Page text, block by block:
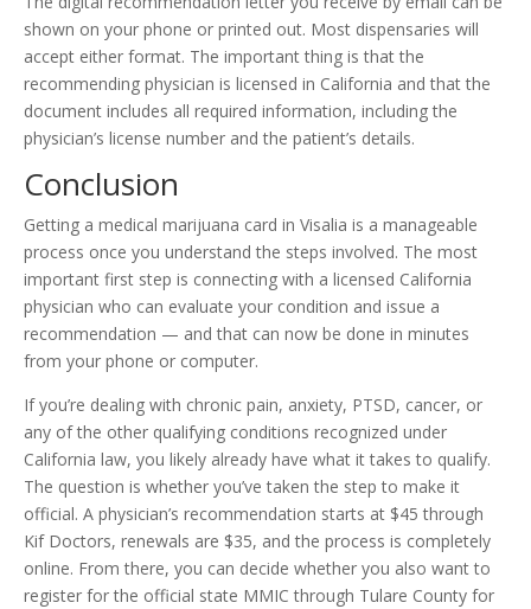
shown on your phone or printed out. Most dispensaries will
accept either format. The important thing is that the
recommending physician is licensed in California and that the
document includes all required information, including the
physician’s license number and the patient’s details.
Conclusion
Getting a medical marijuana card in Visalia is a manageable
process once you understand the steps involved. The most
important first step is connecting with a licensed California
physician who can evaluate your condition and issue a
recommendation — and that can now be done in minutes
from your phone or computer.
If you’re dealing with chronic pain, anxiety, PTSD, cancer, or
any of the other qualifying conditions recognized under
California law, you likely already have what it takes to qualify.
The question is whether you’ve taken the step to make it
official. A physician’s recommendation starts at $45 through
Kif Doctors, renewals are $35, and the process is completely
online. From there, you can decide whether you also want to
register for the official state MMIC through Tulare County for